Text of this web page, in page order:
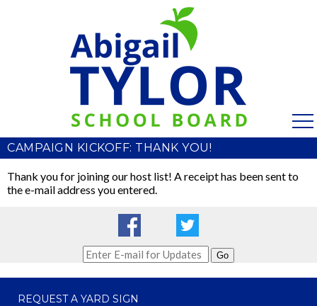
CAMPAIGN KICKOFF: THANK YOU!
Thank you for joining our host list! A receipt has been sent to
the e-mail address you entered.
Go
REQUEST A YARD SIGN